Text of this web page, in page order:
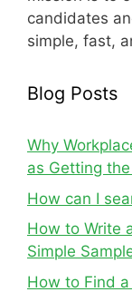
candidates
simple, fast,
Blog Posts
Why
as Getting
How can I
How to Write
Simple
How to Find